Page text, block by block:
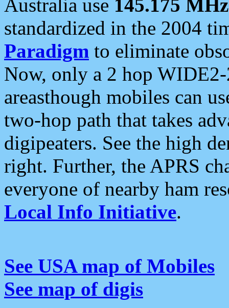
Australia use 145.175 MHz
standardized in the 2004
Paradigm to eliminate
Now, only a 2 hop
areasthough mobiles can
two-hop path that takes
digipeaters. See the high
right. Further, the APRS
everyone of nearby ham
Local Info Initiative.
See USA map of Mobiles
See map of digis